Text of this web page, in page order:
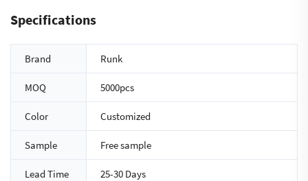
Specifications
Brand Runk
MOQ 5000pcs
Color Customized
Sample Free sample
Lead Time 25-30 Days